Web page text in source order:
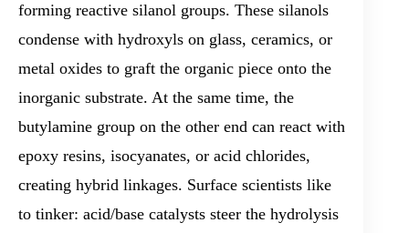
forming reactive silanol groups. These silanols
condense with hydroxyls on glass, ceramics, or
metal oxides to graft the organic piece onto the
inorganic substrate. At the same time, the
butylamine group on the other end can react with
epoxy resins, isocyanates, or acid chlorides,
creating hybrid linkages. Surface scientists like
to tinker: acid/base catalysts steer the hydrolysis